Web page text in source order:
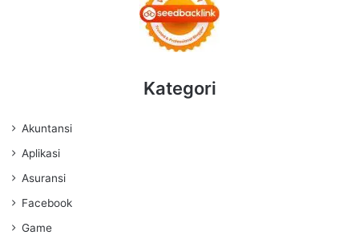
Kategori
Akuntansi
Aplikasi
Asuransi
Facebook
Game